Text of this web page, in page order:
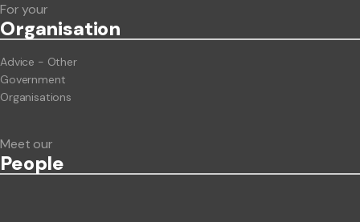
For your
Organisation
Advice - Other
Government
Organisations
Meet our
People